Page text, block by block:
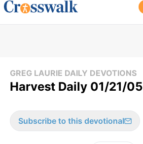
GREG LAURIE DAILY DEVOTIONS
Harvest Daily 01/21/05
Subscribe to this devotional